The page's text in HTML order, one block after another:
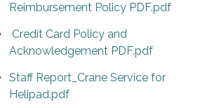
Reimbursement Policy PDF.pdf
Credit Card Policy and
Acknowledgement PDF.pdf
Staff Report_Crane Service for
Helipad.pdf